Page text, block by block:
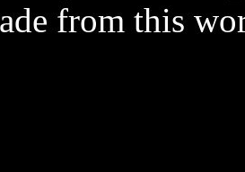
from this